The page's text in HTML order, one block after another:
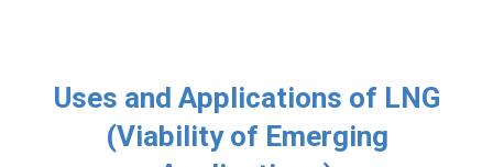
Uses and Applications of LNG
(Viability of Emerging